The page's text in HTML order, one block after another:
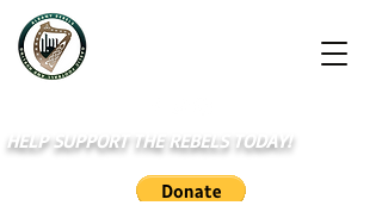
HELP SUPPORT THE REBELS TODAY!